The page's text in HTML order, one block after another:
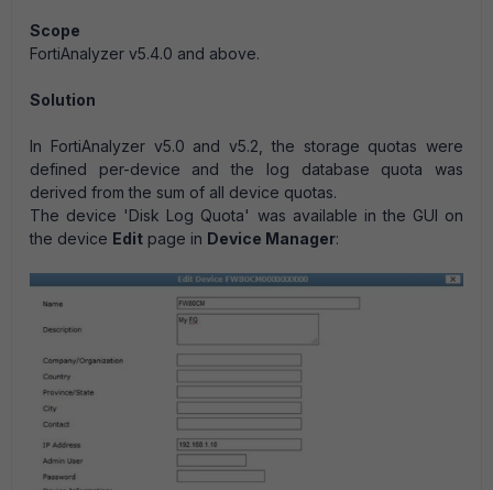
Scope
FortiAnalyzer v5.4.0 and above.
Solution
In FortiAnalyzer v5.0 and v5.2, the storage quotas were
defined per-device and the log database quota was
derived from the sum of all device quotas.
The device 'Disk Log Quota' was available in the GUI on
the device Edit page in Device Manager: